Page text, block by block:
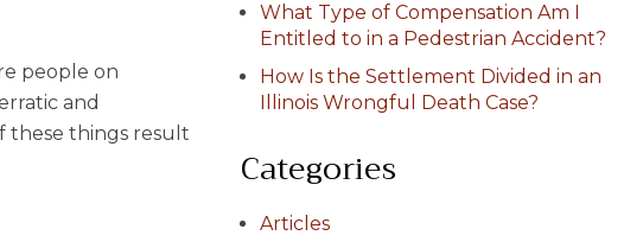
people on
and
these things result
What Type of Compensation Am I
Entitled to in a Pedestrian Accident?
How Is the Settlement Divided in an
Illinois Wrongful Death Case?
Categories
Articles